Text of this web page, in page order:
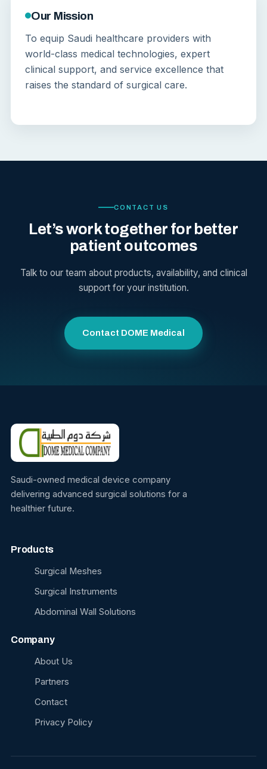
Our Mission
To equip Saudi healthcare providers with
world-class medical technologies, expert
clinical support, and service excellence that
raises the standard of surgical care.
CONTACT US
Let’s work together for better
patient outcomes
Talk to our team about products, availability, and clinical
support for your institution.
Contact DOME Medical
Saudi-owned medical device company
delivering advanced surgical solutions for a
healthier future.
Products
Surgical Meshes
Surgical Instruments
Abdominal Wall Solutions
Company
About Us
Partners
Contact
Privacy Policy